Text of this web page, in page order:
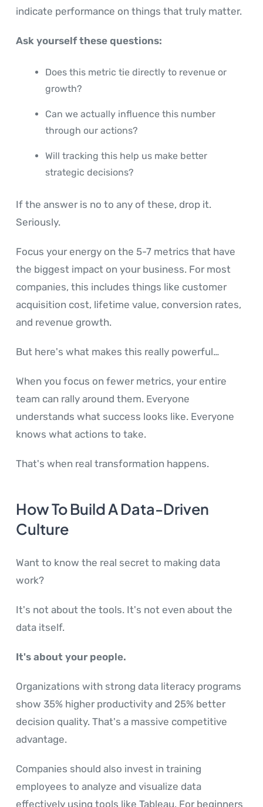
indicate performance on things that truly matter.
Ask yourself these questions:
Does this metric tie directly to revenue or
growth?
Can we actually influence this number
through our actions?
Will tracking this help us make better
strategic decisions?
If the answer is no to any of these, drop it.
Seriously.
Focus your energy on the 5-7 metrics that have
the biggest impact on your business. For most
companies, this includes things like customer
acquisition cost, lifetime value, conversion rates,
and revenue growth.
But here's what makes this really powerful…
When you focus on fewer metrics, your entire
team can rally around them. Everyone
understands what success looks like. Everyone
knows what actions to take.
That's when real transformation happens.
How To Build A Data-Driven
Culture
Want to know the real secret to making data
work?
It's not about the tools. It's not even about the
data itself.
It's about your people.
Organizations with strong data literacy programs
show 35% higher productivity and 25% better
decision quality. That's a massive competitive
advantage.
Companies should also invest in training
employees to analyze and visualize data
effectively using tools like Tableau. For beginners